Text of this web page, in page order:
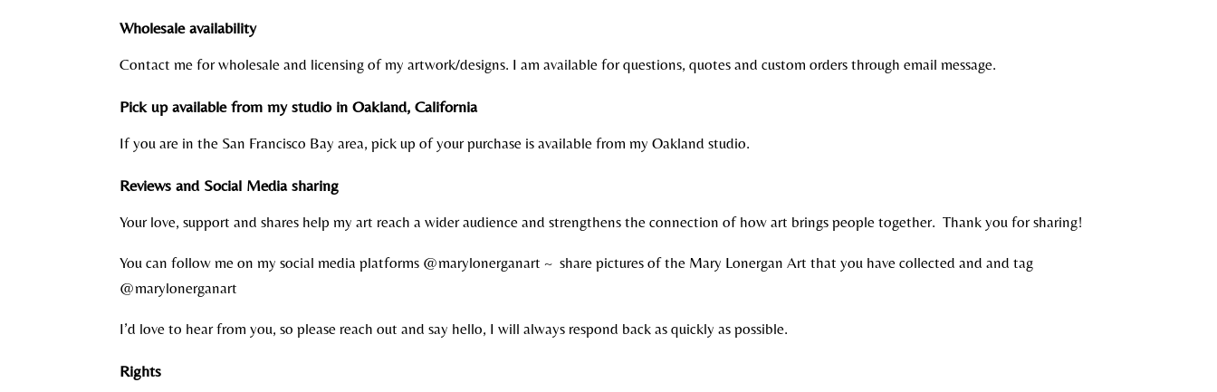
Wholesale availability
Contact me for wholesale and licensing of my artwork/designs. I am available for questions, quotes and custom orders through email message.
Pick up available from my studio in Oakland, California
If you are in the San Francisco Bay area, pick up of your purchase is available from my Oakland studio.
Reviews and Social Media sharing
Your love, support and shares help my art reach a wider audience and strengthens the connection of how art brings people together. Thank you for sharing!
You can follow me on my social media platforms @marylonerganart ~ share pictures of the Mary Lonergan Art that you have collected and and tag
@marylonerganart
I’d love to hear from you, so please reach out and say hello, I will always respond back as quickly as possible.
Rights